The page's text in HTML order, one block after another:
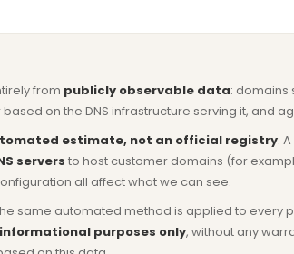
from publicly observable data: domains
on the DNS infrastructure serving it, and
estimate, not an official registry.
servers to host customer domains (for
all affect what we can see.
same automated method is applied to every
purposes only, without any